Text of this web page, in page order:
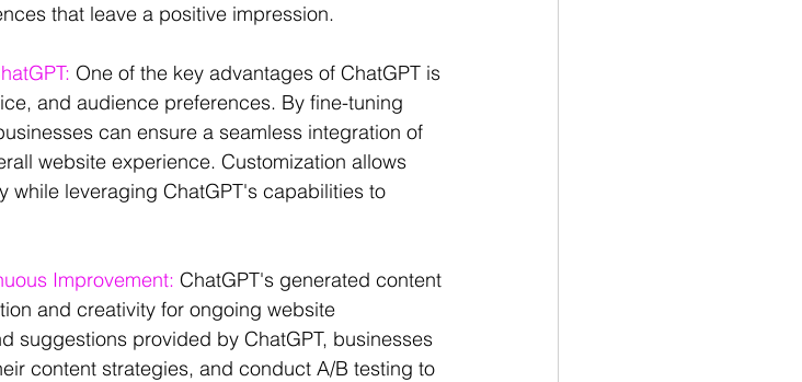
that leave a positive impression.
One of the key advantages of ChatGPT is
and audience preferences. By fine-tuning
can ensure a seamless integration of
website experience. Customization allows
while leveraging ChatGPT's capabilities to
Improvement: ChatGPT's generated content
and creativity for ongoing website
suggestions provided by ChatGPT, businesses
content strategies, and conduct A/B testing to